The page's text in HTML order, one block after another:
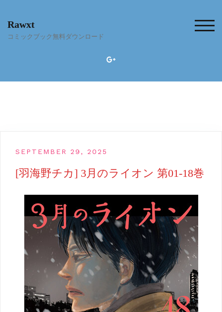
content
Rawxt
コミックブック無料ダウンロード
SEPTEMBER 29, 2025
[羽海野チカ] 3月のライオン 第01-18巻